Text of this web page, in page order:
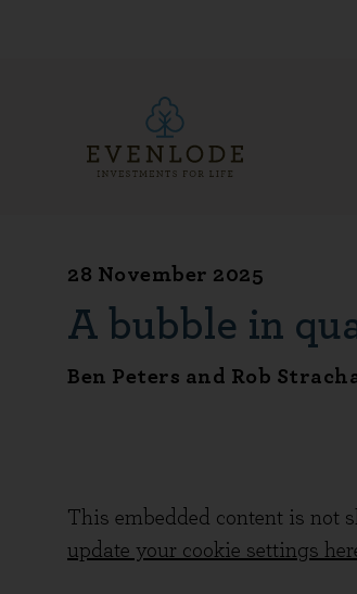
28 November 2025
A bubble in
Ben Peters and Rob
This embedded content is not
update your cookie settings